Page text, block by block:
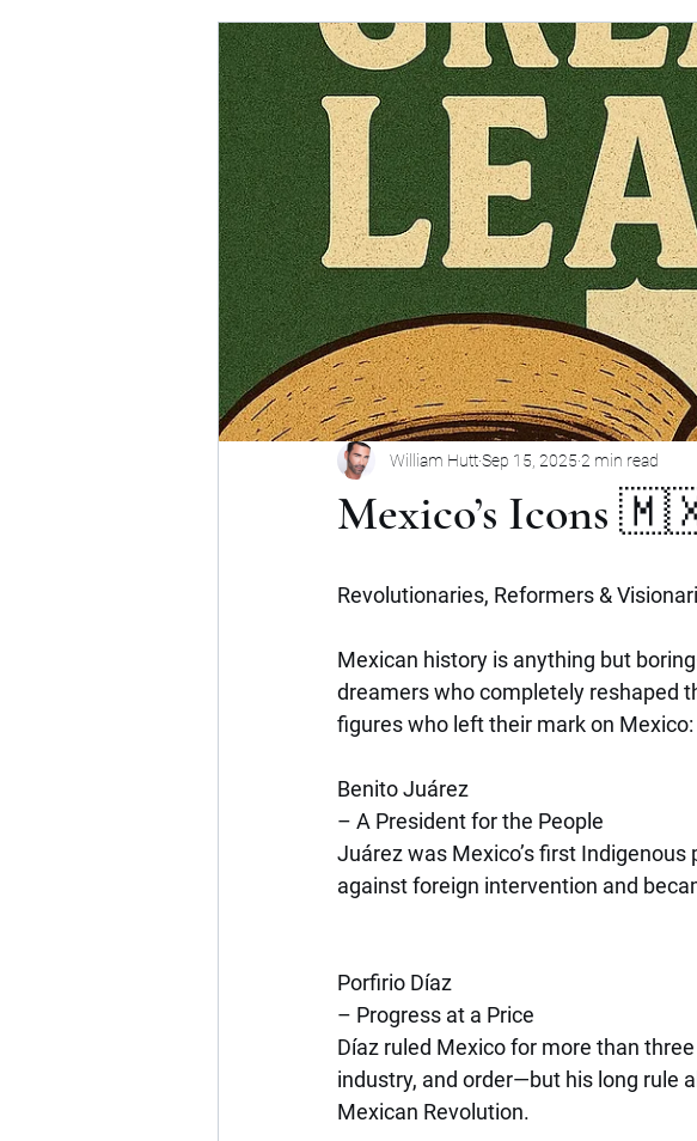
Mexico’s Icons
William HuttSep 15, 2025 2 min read
Revolutionaries, Reformers &
Mexican history is anything but
dreamers who completely reshaped
figures who left their mark on Mexico:
Benito Juárez
– A President for the People
Juárez was Mexico’s first
against foreign intervention and
Porfirio Díaz
– Progress at a Price
Díaz ruled Mexico for more than
industry, and order—but his long rule
Mexican Revolution.